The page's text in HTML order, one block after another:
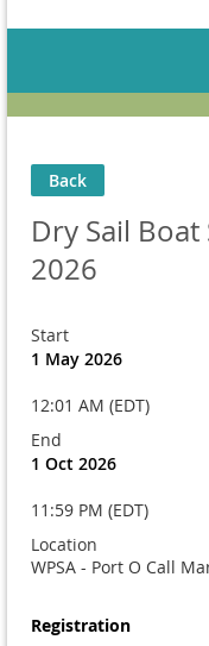
Back
Dry Sail
2026
Start
1 May 2026
12:01 AM (EDT)
End
1 Oct 2026
11:59 PM (EDT)
Location
WPSA - Port O Call
Registration